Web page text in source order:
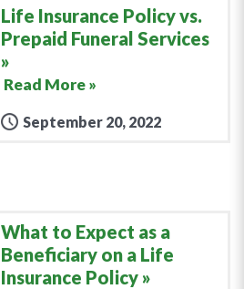
Life Insurance Policy vs.
Prepaid Funeral Services
Read More »
September 20, 2022
What to Expect as a
Beneficiary on a Life
Insurance Policy